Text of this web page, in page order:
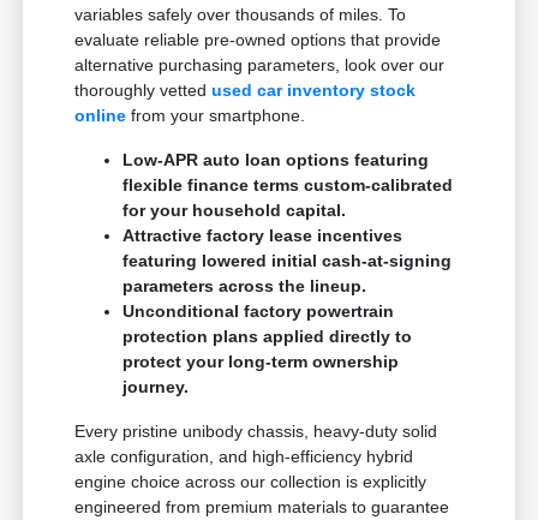
variables safely over thousands of miles. To
evaluate reliable pre-owned options that provide
alternative purchasing parameters, look over our
thoroughly vettedused car inventory stock
online from your smartphone.
Low-APR auto loan options featuring
flexible finance terms custom-calibrated
for your household capital.
Attractive factory lease incentives
featuring lowered initial cash-at-signing
parameters across the lineup.
Unconditional factory powertrain
protection plans applied directly to
protect your long-term ownership
journey.
Every pristine unibody chassis, heavy-duty solid
axle configuration, and high-efficiency hybrid
engine choice across our collection is explicitly
engineered from premium materials to guarantee